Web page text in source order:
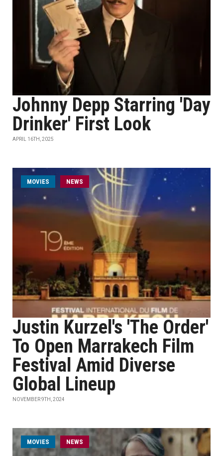
Johnny Depp Starring 'Day
Drinker' First Look
APRIL 16TH, 2025
MOVIES NEWS
Justin Kurzel's 'The Order'
To Open Marrakech Film
Festival Amid Diverse
Global Lineup
NOVEMBER 9TH, 2024
MOVIES NEWS